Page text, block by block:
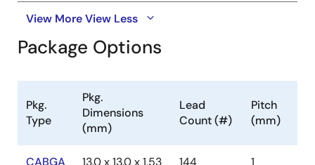
View MoreView Less
Package Options
Pkg.
Type
Pkg.
Dimensions
(mm)
Lead
Count (#)
Pitch
(mm)
CABGA 13.0 x 13.0 x 1.53 144 1